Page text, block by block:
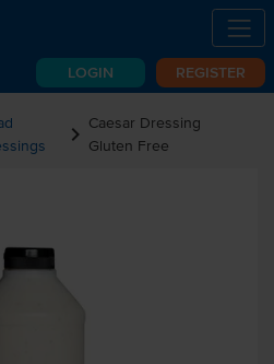
LOGIN REGISTER
chevron_right Caesar Dressing
Gluten Free